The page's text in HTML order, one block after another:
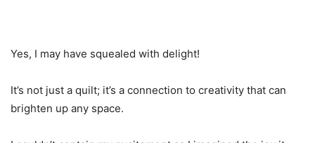
Yes, I may have squealed with delight!
It’s not just a quilt; it’s a connection to creativity that can
brighten up any space.